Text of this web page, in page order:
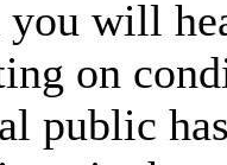
you will
on
public